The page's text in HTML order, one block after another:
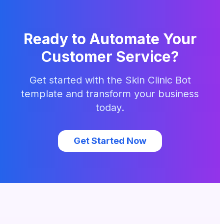
Ready to Automate Your
Customer Service?
Get started with the Skin Clinic Bot
template and transform your business
today.
Get Started Now